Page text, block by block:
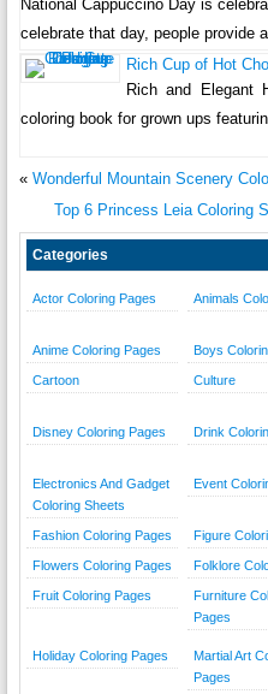
National Cappuccino Day is
celebrate that day, people provide
Rich Cup of Hot
Rich and Elegant
coloring book for grown ups
« Wonderful Mountain Scenery
Top 6 Princess Leia Coloring
Categories
Actor Coloring Pages Animals
Anime Coloring Pages Boys
Cartoon Culture
Disney Coloring Pages Drink
Electronics And Gadget
Coloring Sheets
Event
Fashion Coloring Pages Figure
Flowers Coloring Pages Folklore
Fruit Coloring Pages
Furniture
Pages
Holiday Coloring Pages
Martial Art
Pages